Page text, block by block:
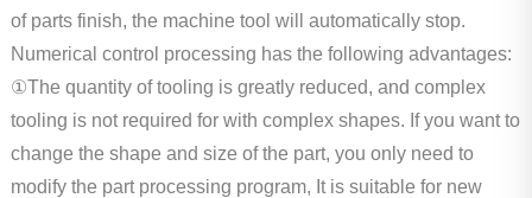
of parts finish, the machine tool will automatically stop.
Numerical control processing has the following advantages:
①The quantity of tooling is greatly reduced, and complex
tooling is not required for with complex shapes. If you want to
change the shape and size of the part, you only need to
modify the part processing program, It is suitable for new